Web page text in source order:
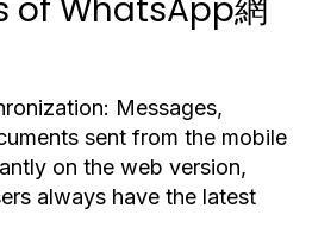
of WhatsApp網
Messages,
sent from the mobile
on the web version,
always have the latest